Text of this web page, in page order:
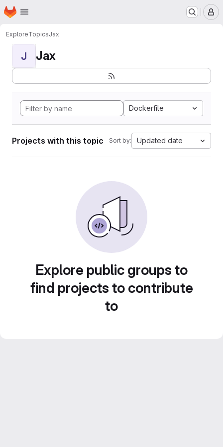
Skip to main content
Homepage
ExploreTopicsJax
J Jax
Dockerfile
Projects with this topic Sort by: Updated date
Explore public groups to
find projects to contribute
to